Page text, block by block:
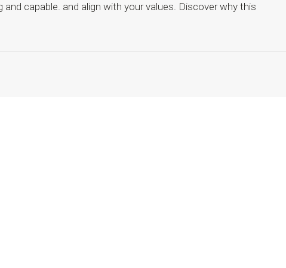
capable. and align with your values. Discover why this